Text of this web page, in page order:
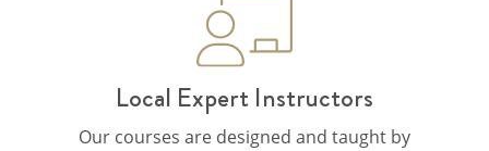
Local Expert Instructors
Our courses are designed and taught by